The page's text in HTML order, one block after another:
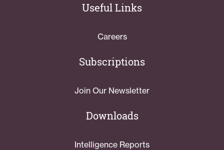
Useful Links
Careers
Subscriptions
Join Our Newsletter
Downloads
Intelligence Reports